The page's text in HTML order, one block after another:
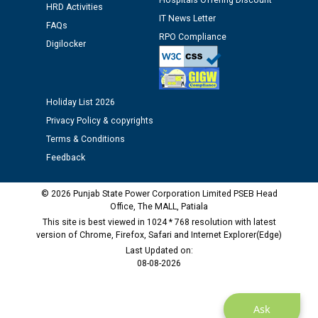
12.01.2026
Public notice regarding Biometric Verification at the
time of Joining for the post of Assistant Lineman
M/s ECS Industries Private Limited, Vadodara declared
as Defaulter Firm by PSPCL upto 02-03-2028
Ask
HRD Activities
FAQs
Digilocker
IT News Letter
RPO Compliance
Holiday List 2026
Privacy Policy & copyrights
Terms & Conditions
Feedback
© 2026 Punjab State Power Corporation Limited PSEB Head
Office, The MALL, Patiala
This site is best viewed in 1024 * 768 resolution with latest
version of Chrome, Firefox, Safari and Internet Explorer(Edge)
Last Updated on:
08-08-2026